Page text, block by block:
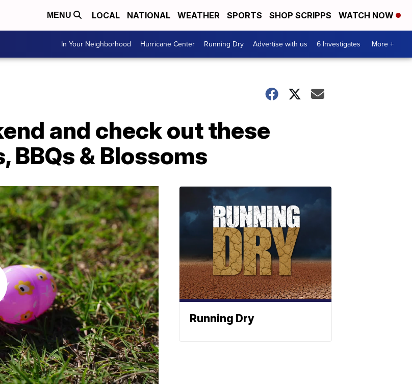
MENU LOCAL NATIONAL WEATHER SPORTS SHOP SCRIPPS WATCH NOW
In Your Neighborhood Hurricane Center Running Dry Advertise with us 6 Investigates More +
and check out these
BBQs & Blossoms
Running Dry